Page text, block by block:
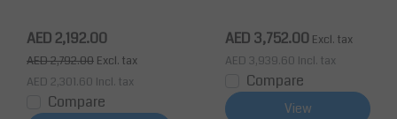
mm
AED 2,192.00
AED 2,792.00 Excl. tax
AED 2,301.60 Incl. tax
Compare
mm
AED 3,752.00 Excl. tax
AED 3,939.60 Incl. tax
Compare
View